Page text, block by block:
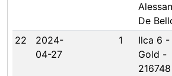
De
22
2024-
04-27
1
Ilca 6 -
Gold -